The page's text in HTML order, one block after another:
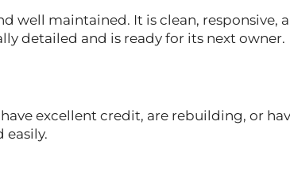
well maintained. It is clean, responsive,
detailed and is ready for its next owner.
excellent credit, are rebuilding, or
easily.